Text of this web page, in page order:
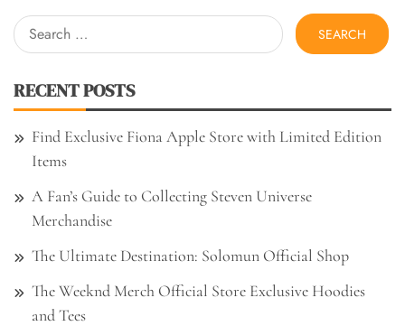
Search
for:
RECENT POSTS
Find Exclusive Fiona Apple Store with Limited Edition
Items
A Fan’s Guide to Collecting Steven Universe
Merchandise
The Ultimate Destination: Solomun Official Shop
The Weeknd Merch Official Store Exclusive Hoodies
and Tees